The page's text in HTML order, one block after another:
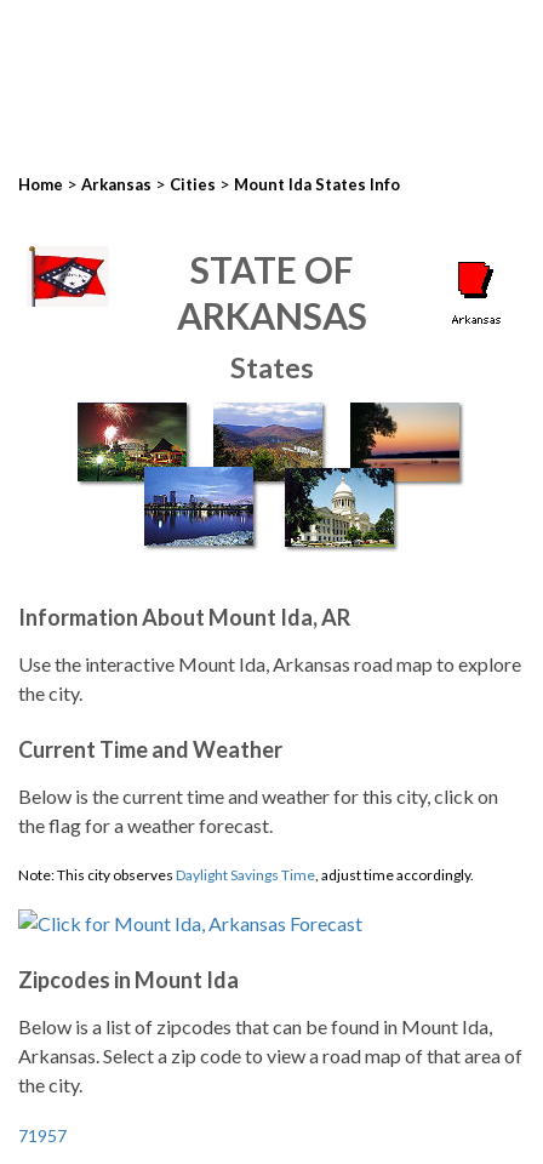
Home > Arkansas > Cities > Mount Ida States Info
STATE OF
ARKANSAS
States
Information About Mount Ida, AR
Use the interactive Mount Ida, Arkansas road map to explore
the city.
Current Time and Weather
Below is the current time and weather for this city, click on
the flag for a weather forecast.
Note: This city observes Daylight Savings Time, adjust time accordingly.
Zipcodes in Mount Ida
Below is a list of zipcodes that can be found in Mount Ida,
Arkansas. Select a zip code to view a road map of that area of
the city.
71957